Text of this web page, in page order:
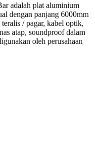
adalah plat aluminium
dengan panjang 6000mm
/ pagar, kabel optik,
atap, soundproof dalam
oleh perusahaan